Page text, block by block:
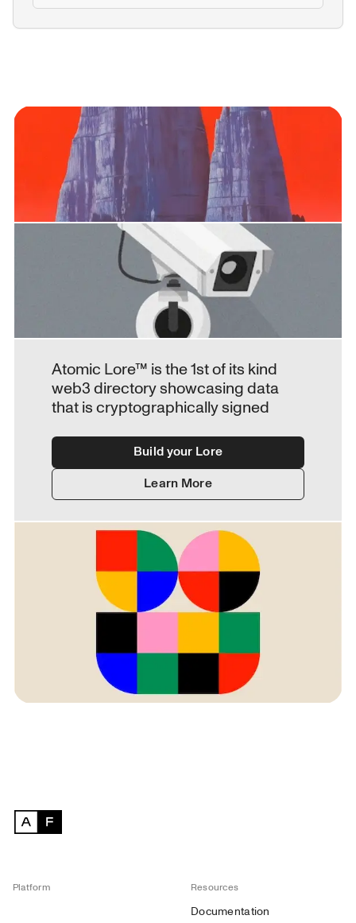
Atomic Lore™ is the 1st of its kind
web3 directory showcasing data
that is cryptographically signed
Build your Lore
Learn More
Platform Resources
Documentation